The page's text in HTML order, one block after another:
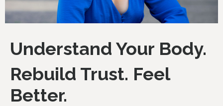
Understand Your Body.
Rebuild Trust. Feel
Better.